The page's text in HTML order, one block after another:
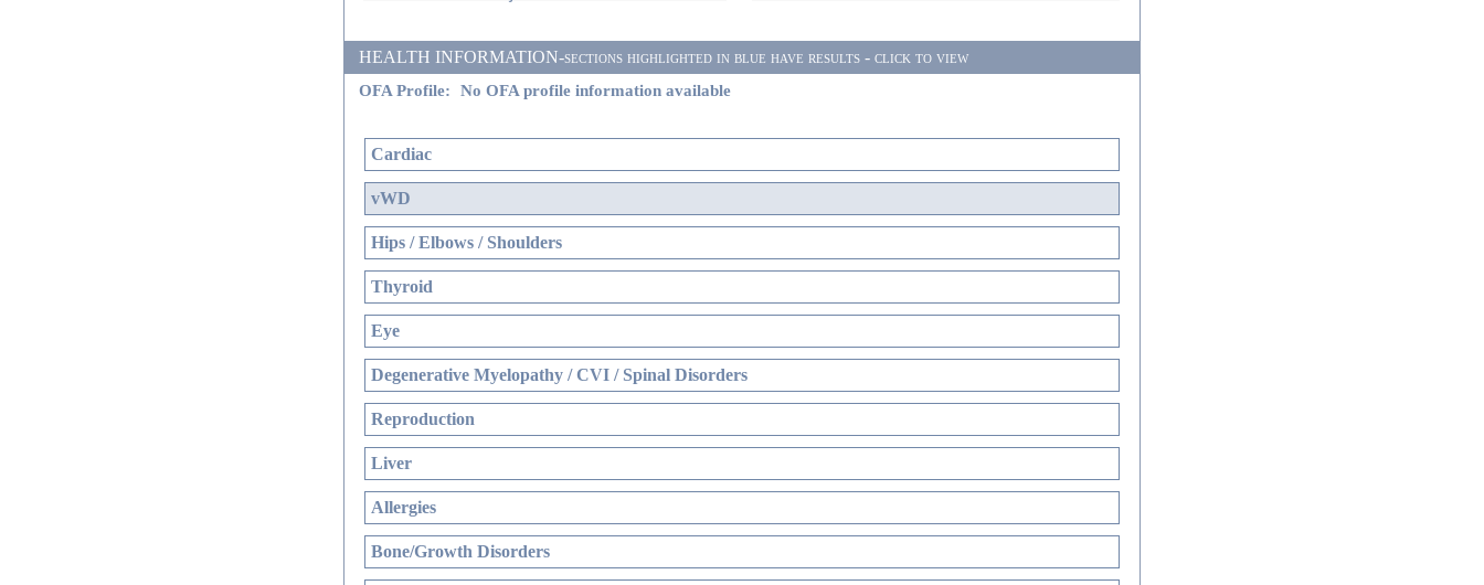
HEALTH INFORMATION-sections highlighted in blue have results - click to view
OFA Profile: No OFA profile information available
Cardiac
vWD
Hips / Elbows / Shoulders
Thyroid
Eye
Degenerative Myelopathy / CVI / Spinal Disorders
Reproduction
Liver
Allergies
Bone/Growth Disorders